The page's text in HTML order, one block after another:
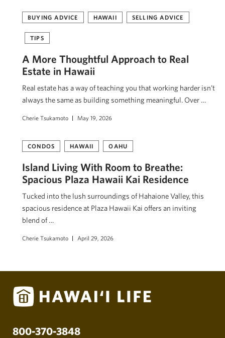
BUYING ADVICE HAWAII SELLING ADVICE
TIPS
A More Thoughtful Approach to Real
Estate in Hawaii
Real estate has a way of teaching you that working harder isn’t
always the same as building something meaningful. Over …
Cherie Tsukamoto May 19, 2026
CONDOS HAWAII OAHU
Island Living With Room to Breathe:
Spacious Plaza Hawaii Kai Residence
Tucked into the lush surroundings of Hahaione Valley, this
spacious residence at Plaza Hawaii Kai offers an inviting
blend of …
Cherie Tsukamoto April 29, 2026
800-370-3848